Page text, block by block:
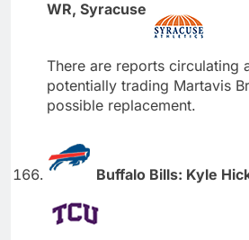
WR, Syracuse
There are reports circulating
potentially trading Martavis
possible replacement.
Buffalo Bills: Kyle